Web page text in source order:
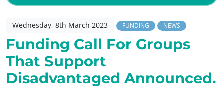
Wednesday, 8th March 2023 FUNDING NEWS
Funding Call For Groups
That Support
Disadvantaged Announced.